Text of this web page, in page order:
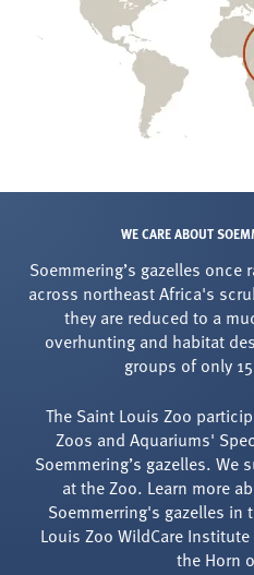
WE CARE ABOUT
Soemmering’s gazelles
across northeast Africa's
they are reduced to a
overhunting and habitat
groups of only
The Saint Louis Zoo
Zoos and Aquariums'
Soemmering’s gazelles. We
at the Zoo. Learn more
Soemmerring's gazelles
Louis Zoo WildCare
the Horn